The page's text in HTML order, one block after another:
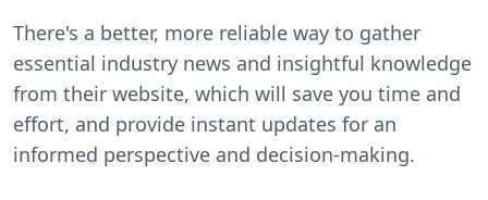
There's a better, more reliable way to gather
essential industry news and insightful knowledge
from their website, which will save you time and
effort, and provide instant updates for an
informed perspective and decision-making.